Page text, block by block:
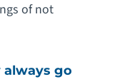
of not
always go